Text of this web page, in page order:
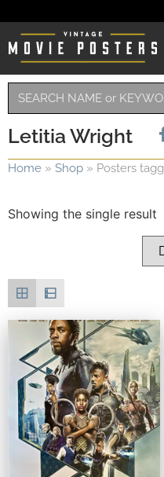
Letitia Wright
Home » Shop » Posters
Showing the single result